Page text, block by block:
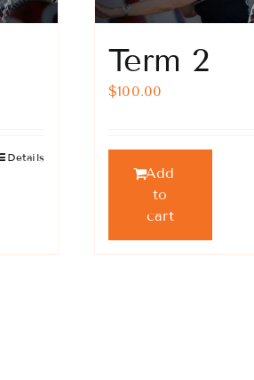
Details
Term 2
$100.00
Add
to
cart